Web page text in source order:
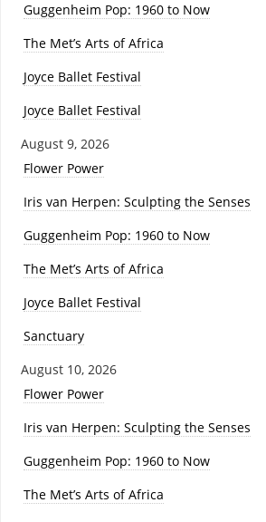
Guggenheim Pop: 1960 to Now
The Met’s Arts of Africa
Joyce Ballet Festival
Joyce Ballet Festival
August 9, 2026
Flower Power
Iris van Herpen: Sculpting the Senses
Guggenheim Pop: 1960 to Now
The Met’s Arts of Africa
Joyce Ballet Festival
Sanctuary
August 10, 2026
Flower Power
Iris van Herpen: Sculpting the Senses
Guggenheim Pop: 1960 to Now
The Met’s Arts of Africa